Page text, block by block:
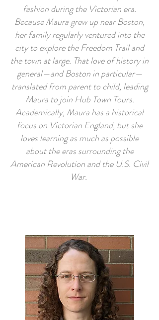
fashion during the Victorian era.
Because Maura grew up near Boston,
her family regularly ventured into the
city to explore the Freedom Trail and
the town at large. That love of history in
general—and Boston in particular—
translated from parent to child, leading
Maura to join Hub Town Tours.
Academically, Maura has a historical
focus on Victorian England, but she
loves learning as much as possible
about the eras surrounding the
American Revolution and the U.S. Civil
War.